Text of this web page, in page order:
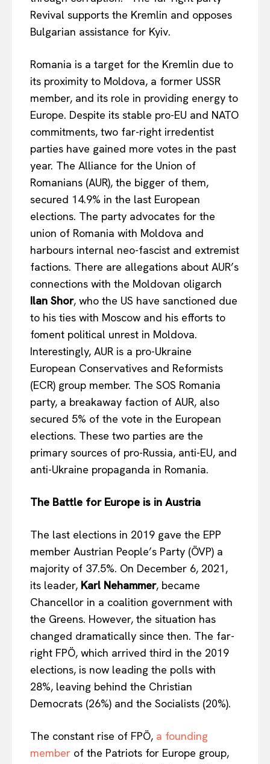
Revival supports the Kremlin and opposes
Bulgarian assistance for Kyiv.
Romania is a target for the Kremlin due to
its proximity to Moldova, a former USSR
member, and its role in providing energy to
Europe. Despite its stable pro-EU and NATO
commitments, two far-right irredentist
parties have gained more votes in the past
year. The Alliance for the Union of
Romanians (AUR), the bigger of them,
secured 14.9% in the last European
elections. The party advocates for the
union of Romania with Moldova and
harbours internal neo-fascist and extremist
factions. There are allegations about AUR’s
connections with the Moldovan oligarch
Ilan Shor, who the US have sanctioned due
to his ties with Moscow and his efforts to
foment political unrest in Moldova.
Interestingly, AUR is a pro-Ukraine
European Conservatives and Reformists
(ECR) group member. The SOS Romania
party, a breakaway faction of AUR, also
secured 5% of the vote in the European
elections. These two parties are the
primary sources of pro-Russia, anti-EU, and
anti-Ukraine propaganda in Romania.
The Battle for Europe is in Austria
The last elections in 2019 gave the EPP
member Austrian People’s Party (ÖVP) a
majority of 37.5%. On December 6, 2021,
its leader, Karl Nehammer, became
Chancellor in a coalition government with
the Greens. However, the situation has
changed dramatically since then. The far-
right FPÖ, which arrived third in the 2019
elections, is now leading the polls with
28%, leaving behind the Christian
Democrats (26%) and the Socialists (20%).
The constant rise of FPÖ, a founding
member of the Patriots for Europe group,